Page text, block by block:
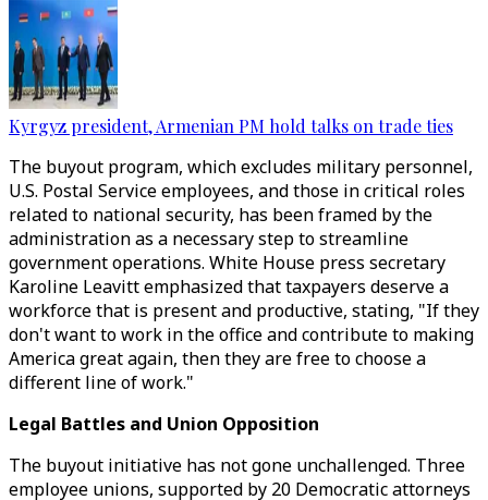
Kyrgyz president, Armenian PM hold talks on trade ties
The buyout program, which excludes military personnel,
U.S. Postal Service employees, and those in critical roles
related to national security, has been framed by the
administration as a necessary step to streamline
government operations. White House press secretary
Karoline Leavitt emphasized that taxpayers deserve a
workforce that is present and productive, stating, "If they
don't want to work in the office and contribute to making
America great again, then they are free to choose a
different line of work."
Legal Battles and Union Opposition
The buyout initiative has not gone unchallenged. Three
employee unions, supported by 20 Democratic attorneys